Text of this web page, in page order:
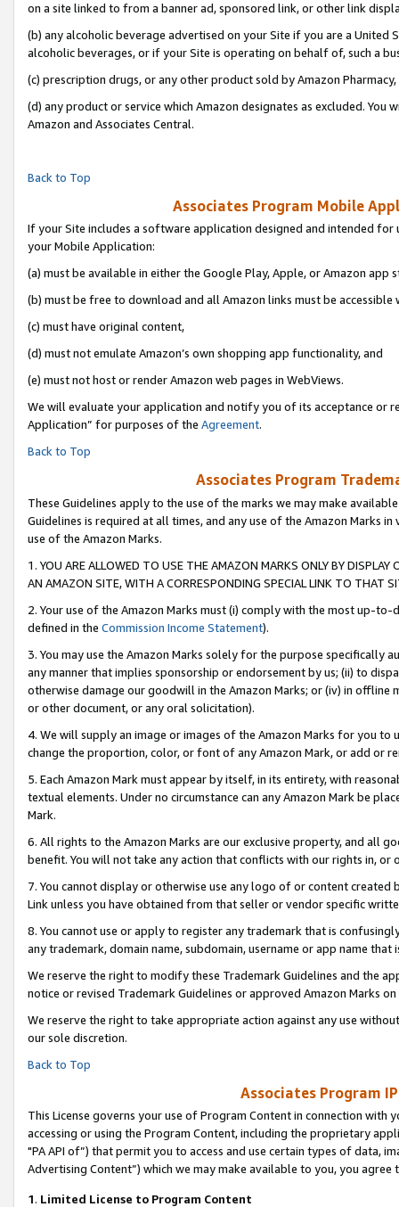
on a site linked to from a banner ad, sponsored link, or other link
(b) any alcoholic beverage advertised on your Site if you are a
alcoholic beverages, or if your Site is operating on behalf of, such a
(c) prescription drugs, or any other product sold by Amazon Pharmacy,
(d) any product or service which Amazon designates as excluded.
Amazon and Associates Central.
Back to Top
Associates Program Mobile
If your Site includes a software application designed and intended
your Mobile Application:
(a) must be available in either the Google Play, Apple, or Amazon app
(b) must be free to download and all Amazon links must be accessible
(c) must have original content,
(d) must not emulate Amazon’s own shopping app functionality, and
(e) must not host or render Amazon web pages in WebViews.
We will evaluate your application and notify you of its acceptance or
Application” for purposes of the Agreement.
Back to Top
Associates Program
These Guidelines apply to the use of the marks we may make
Guidelines is required at all times, and any use of the Amazon Marks
use of the Amazon Marks.
1. YOU ARE ALLOWED TO USE THE AMAZON MARKS ONLY BY
AN AMAZON SITE, WITH A CORRESPONDING SPECIAL LINK TO THAT
2. Your use of the Amazon Marks must (i) comply with the most up-
defined in the Commission Income Statement).
3. You may use the Amazon Marks solely for the purpose specifically
any manner that implies sponsorship or endorsement by us; (ii) to
otherwise damage our goodwill in the Amazon Marks; or (iv) in offline
or other document, or any oral solicitation).
4. We will supply an image or images of the Amazon Marks for you to
change the proportion, color, or font of any Amazon Mark, or add or
5. Each Amazon Mark must appear by itself, in its entirety, with
textual elements. Under no circumstance can any Amazon Mark be
Mark.
6. All rights to the Amazon Marks are our exclusive property, and all
benefit. You will not take any action that conflicts with our rights in, or
7. You cannot display or otherwise use any logo of or content
Link unless you have obtained from that seller or vendor specific
8. You cannot use or apply to register any trademark that is
any trademark, domain name, subdomain, username or app name
We reserve the right to modify these Trademark Guidelines and the
notice or revised Trademark Guidelines or approved Amazon Marks on
We reserve the right to take appropriate action against any use
our sole discretion.
Back to Top
Associates Program
This License governs your use of Program Content in connection
accessing or using the Program Content, including the proprietary
"PA API of”) that permit you to access and use certain types of data,
Advertising Content”) which we may make available to you, you agree
1. Limited License to Program Content